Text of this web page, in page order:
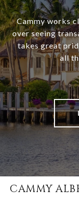
Cammy works
over seeing
takes great
all
CAMMY